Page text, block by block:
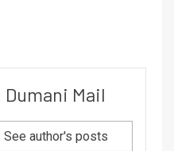
Dumani Mail
See author's posts